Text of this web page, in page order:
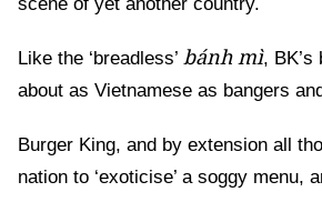
Like the ‘breadless’ bánh mì, BK’s
about as Vietnamese as bangers
Burger King, and by extension all
nation to ‘exoticise’ a soggy menu,